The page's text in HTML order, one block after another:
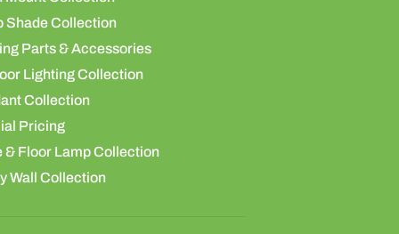
Shade Collection
Parts & Accessories
Lighting Collection
Collection
Pricing
& Floor Lamp Collection
Wall Collection